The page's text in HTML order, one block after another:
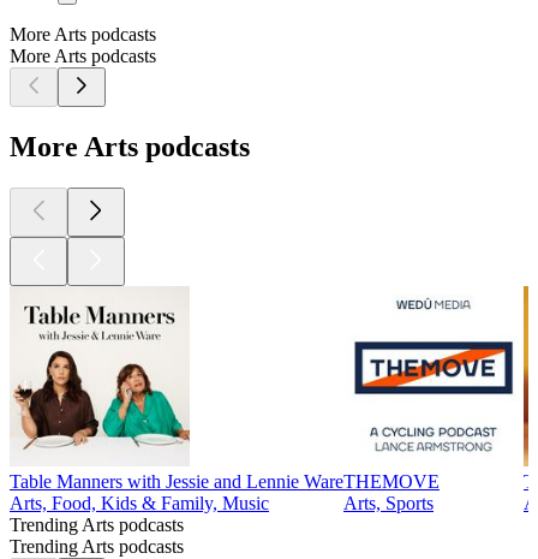
More Arts podcasts
More Arts podcasts
More Arts podcasts
Table Manners with Jessie and Lennie Ware
Arts, Food, Kids & Family, Music
THEMOVE
Arts, Sports
Trending Arts podcasts
Trending Arts podcasts